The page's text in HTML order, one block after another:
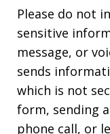
Please do not
sensitive
message, or
sends
which is not
form, sending
phone call, or